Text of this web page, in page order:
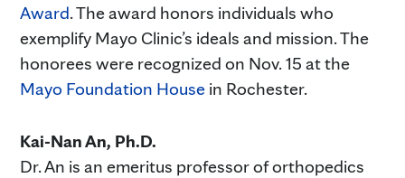
Award. The award honors individuals who
exemplify Mayo Clinic’s ideals and mission. The
honorees were recognized on Nov. 15 at the
Mayo Foundation House in Rochester.
Kai-Nan An, Ph.D.
Dr. An is an emeritus professor of orthopedics